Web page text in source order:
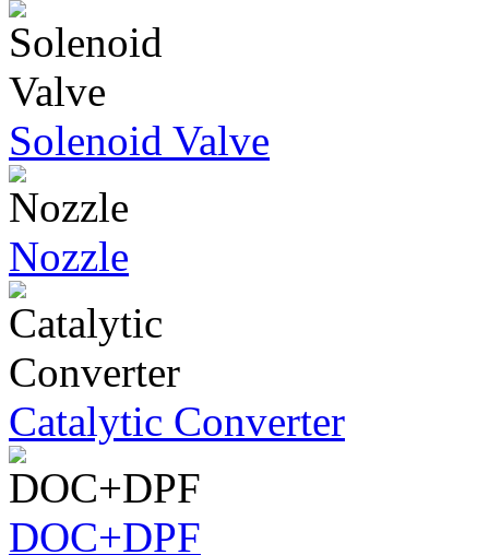
Solenoid Valve
Nozzle
Catalytic Converter
DOC+DPF